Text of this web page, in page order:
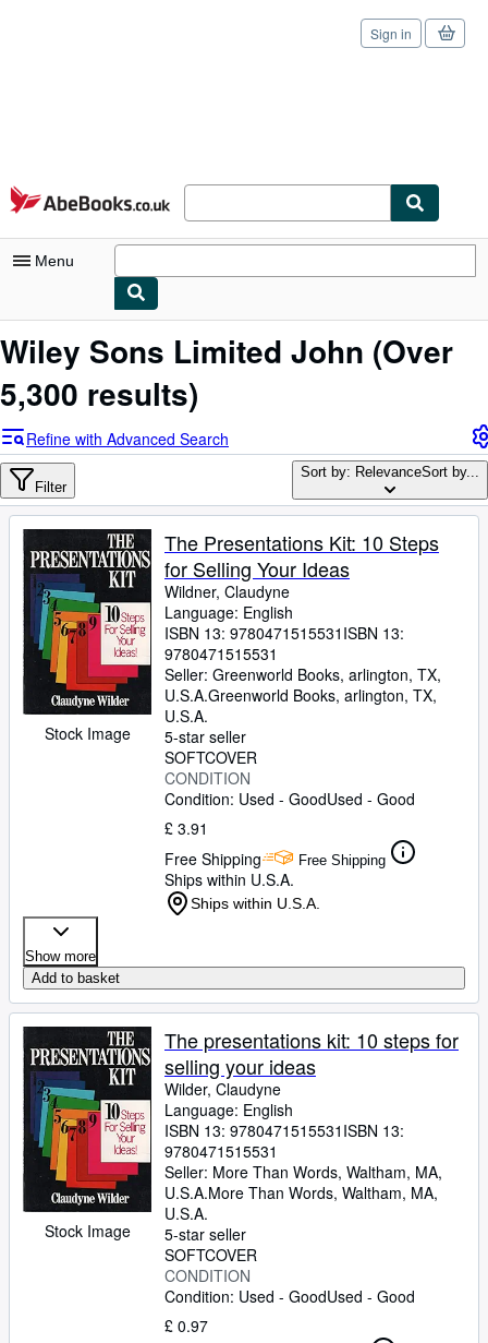
Skip to main content
AbeBooks.co.uk
Sign in
Menu
My Account
My Purchases
Sign Off
Advanced Search
Browse Collections
Rare Books
Art & Collectables
Textbooks
Sellers
Start Selling
Help
CLOSE
Wiley Sons Limited John (Over
5,300 results)
Refine with Advanced Search
Filter
Sort by: RelevanceSort by...
Stock Image
The Presentations Kit: 10 Steps
for Selling Your Ideas
Wildner, Claudyne
Language: English
ISBN 13: 9780471515531 ISBN 13:
9780471515531
Seller: Greenworld Books, arlington, TX,
U.S.A.Greenworld Books, arlington, TX,
U.S.A.
5-star seller
SOFTCOVER
CONDITION
Condition: Used - GoodUsed - Good
£ 3.91
Free Shipping
Free Shipping
Ships within U.S.A.
Ships within U.S.A.
Show more
Add to basket
Stock Image
The presentations kit: 10 steps for
selling your ideas
Wilder, Claudyne
Language: English
ISBN 13: 9780471515531 ISBN 13:
9780471515531
Seller: More Than Words, Waltham, MA,
U.S.A.More Than Words, Waltham, MA,
U.S.A.
5-star seller
SOFTCOVER
CONDITION
Condition: Used - GoodUsed - Good
£ 0.97